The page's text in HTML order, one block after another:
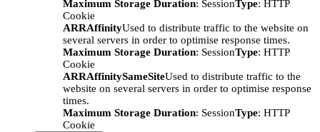
Maximum Storage Duration: SessionType: HTTP
Cookie
ARRAffinityUsed to distribute traffic to the website on
several servers in order to optimise response times.
Maximum Storage Duration: SessionType: HTTP
Cookie
ARRAffinitySameSiteUsed to distribute traffic to the
website on several servers in order to optimise response
times.
Maximum Storage Duration: SessionType: HTTP
Cookie